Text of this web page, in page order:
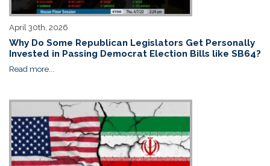
April 30th, 2026
Why Do Some Republican Legislators Get Personally
Invested in Passing Democrat Election Bills like SB64?
Read more...